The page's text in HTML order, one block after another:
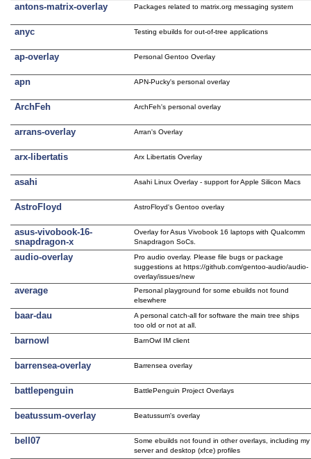
antons-matrix-overlay Packages related to matrix.org messaging system
anyc Testing ebuilds for out-of-tree applications
ap-overlay Personal Gentoo Overlay
apn APN-Pucky's personal overlay
ArchFeh ArchFeh's personal overlay
arrans-overlay Arran's Overlay
arx-libertatis Arx Libertatis Overlay
asahi Asahi Linux Overlay - support for Apple Silicon Macs
AstroFloyd AstroFloyd's Gentoo overlay
asus-vivobook-16-
snapdragon-x
Overlay for Asus Vivobook 16 laptops with Qualcomm
Snapdragon SoCs.
audio-overlay
Pro audio overlay. Please file bugs or package
suggestions at https://github.com/gentoo-audio/audio-
overlay/issues/new
average
Personal playground for some ebuilds not found
elsewhere
baar-dau
A personal catch-all for software the main tree ships
too old or not at all.
barnowl BarnOwl IM client
barrensea-overlay Barrensea overlay
battlepenguin BattlePenguin Project Overlays
beatussum-overlay Beatussum's overlay
bell07
Some ebuilds not found in other overlays, including my
server and desktop (xfce) profiles